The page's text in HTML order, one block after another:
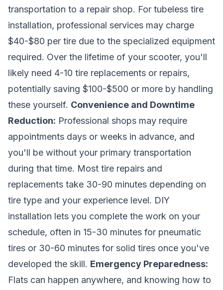
transportation to a repair shop. For tubeless tire
installation, professional services may charge
$40-$80 per tire due to the specialized equipment
required. Over the lifetime of your scooter, you'll
likely need 4-10 tire replacements or repairs,
potentially saving $100-$500 or more by handling
these yourself. Convenience and Downtime
Reduction: Professional shops may require
appointments days or weeks in advance, and
you'll be without your primary transportation
during that time. Most tire repairs and
replacements take 30-90 minutes depending on
tire type and your experience level. DIY
installation lets you complete the work on your
schedule, often in 15-30 minutes for pneumatic
tires or 30-60 minutes for solid tires once you've
developed the skill. Emergency Preparedness:
Flats can happen anywhere, and knowing how to